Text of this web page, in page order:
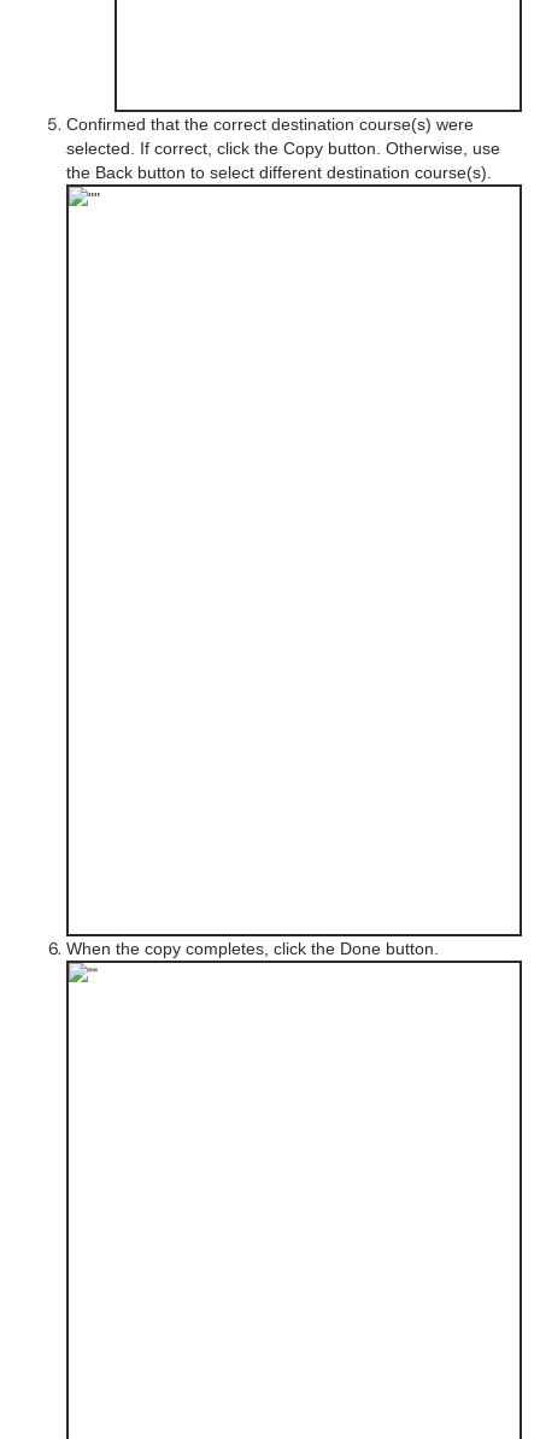
Confirmed that the correct destination course(s) were
selected. If correct, click the Copy button. Otherwise, use
the Back button to select different destination course(s).
When the copy completes, click the Done button.